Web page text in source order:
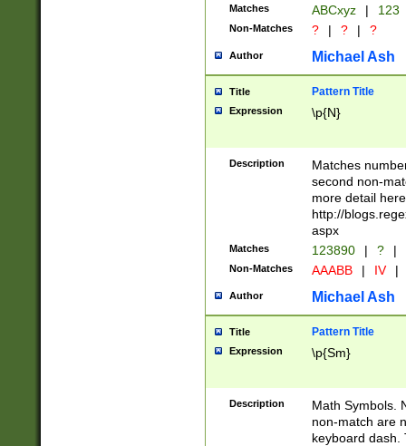
Matches ABCxyz | 123
Non-Matches ? | ? | ?
Author Michael Ash
Title Pattern Title
Expression \p{N}
Description
Matches
second non-
more detail here
http://
aspx
Matches 123890 | ? |
Non-Matches AAABB | IV |
Author Michael Ash
Title Pattern Title
Expression \p{Sm}
Description
Math Symbols.
non-match are
keyboard dash.